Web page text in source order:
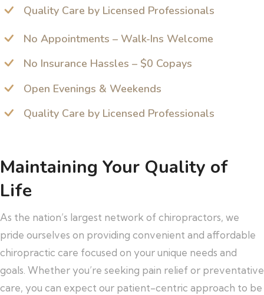
Quality Care by Licensed Professionals
No Appointments – Walk-Ins Welcome
No Insurance Hassles – $0 Copays
Open Evenings & Weekends
Quality Care by Licensed Professionals
Maintaining Your Quality of
Life
As the nation’s largest network of chiropractors, we
pride ourselves on providing convenient and affordable
chiropractic care focused on your unique needs and
goals. Whether you’re seeking pain relief or preventative
care, you can expect our patient-centric approach to be